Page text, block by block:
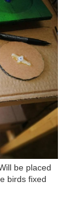
be placed
birds fixed